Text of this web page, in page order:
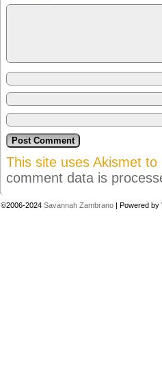
This site uses Akismet
comment data is
©2006-2024 Savannah Zambrano | Powered by